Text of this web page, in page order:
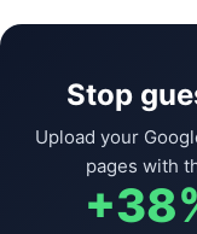
Stop
Upload your
pages with